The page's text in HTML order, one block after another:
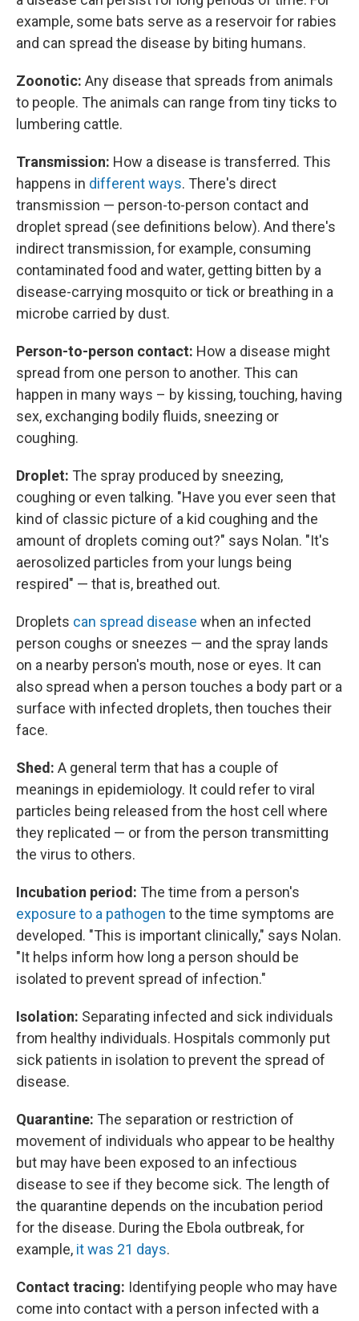
example, some bats serve as a reservoir for rabies
and can spread the disease by biting humans.
Zoonotic: Any disease that spreads from animals
to people. The animals can range from tiny ticks to
lumbering cattle.
Transmission: How a disease is transferred. This
happens in different ways. There's direct
transmission — person-to-person contact and
droplet spread (see definitions below). And there's
indirect transmission, for example, consuming
contaminated food and water, getting bitten by a
disease-carrying mosquito or tick or breathing in a
microbe carried by dust.
Person-to-person contact: How a disease might
spread from one person to another. This can
happen in many ways – by kissing, touching, having
sex, exchanging bodily fluids, sneezing or
coughing.
Droplet: The spray produced by sneezing,
coughing or even talking. "Have you ever seen that
kind of classic picture of a kid coughing and the
amount of droplets coming out?" says Nolan. "It's
aerosolized particles from your lungs being
respired" — that is, breathed out.
Droplets can spread disease when an infected
person coughs or sneezes — and the spray lands
on a nearby person's mouth, nose or eyes. It can
also spread when a person touches a body part or a
surface with infected droplets, then touches their
face.
Shed: A general term that has a couple of
meanings in epidemiology. It could refer to viral
particles being released from the host cell where
they replicated — or from the person transmitting
the virus to others.
Incubation period: The time from a person's
exposure to a pathogen to the time symptoms are
developed. "This is important clinically," says Nolan.
"It helps inform how long a person should be
isolated to prevent spread of infection."
Isolation: Separating infected and sick individuals
from healthy individuals. Hospitals commonly put
sick patients in isolation to prevent the spread of
disease.
Quarantine: The separation or restriction of
movement of individuals who appear to be healthy
but may have been exposed to an infectious
disease to see if they become sick. The length of
the quarantine depends on the incubation period
for the disease. During the Ebola outbreak, for
example, it was 21 days.
Contact tracing: Identifying people who may have
come into contact with a person infected with a